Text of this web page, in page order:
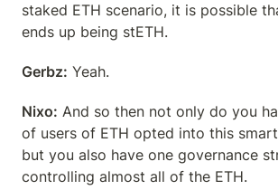
staked ETH scenario, it is possible
ends up being stETH.
Gerbz: Yeah.
Nixo: And so then not only do you
of users of ETH opted into this
but you also have one governance
controlling almost all of the ETH.